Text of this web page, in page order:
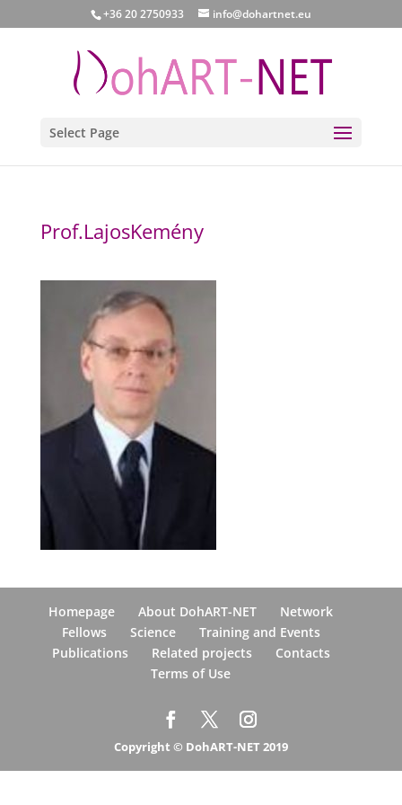
+36 20 2750933 info@dohartnet.eu
Select Page
Prof.LajosKemény
Homepage About DohART-NET
Network
Fellows
Science
Training and Events
Publications
Related projects
Contacts
Terms of Use
Copyright © DohART-NET 2019